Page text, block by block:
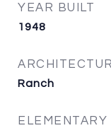
YEAR BUILT
1948
Ranch